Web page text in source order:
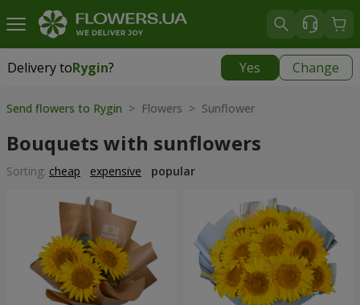
Delivery toRygin? Yes Change
Delivery toRygin
Send flowers to Rygin > Flowers > Sunflower
Bouquets with sunflowers
Sorting: cheap expensive popular